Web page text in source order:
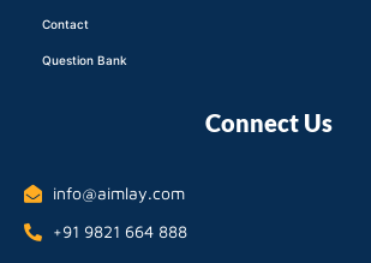
Contact
Question Bank
Connect Us
info@aimlay.com
+91 9821 664 888